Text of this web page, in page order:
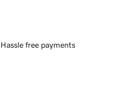
Hassle free payments